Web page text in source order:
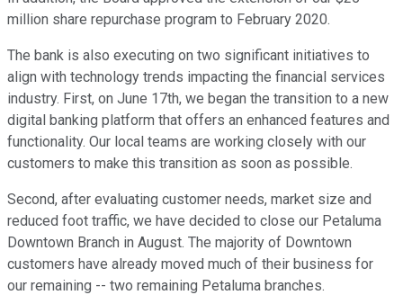
million share repurchase program to February 2020.
The bank is also executing on two significant initiatives to
align with technology trends impacting the financial services
industry. First, on June 17th, we began the transition to a new
digital banking platform that offers an enhanced features and
functionality. Our local teams are working closely with our
customers to make this transition as soon as possible.
Second, after evaluating customer needs, market size and
reduced foot traffic, we have decided to close our Petaluma
Downtown Branch in August. The majority of Downtown
customers have already moved much of their business for
our remaining -- two remaining Petaluma branches.